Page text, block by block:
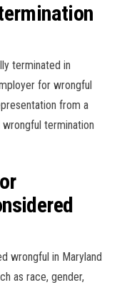
terminated in
for wrongful
from a
termination
wrongful in Maryland
as race, gender,